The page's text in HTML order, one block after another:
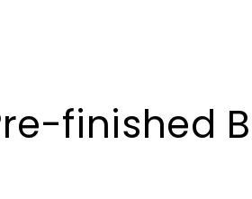
finished